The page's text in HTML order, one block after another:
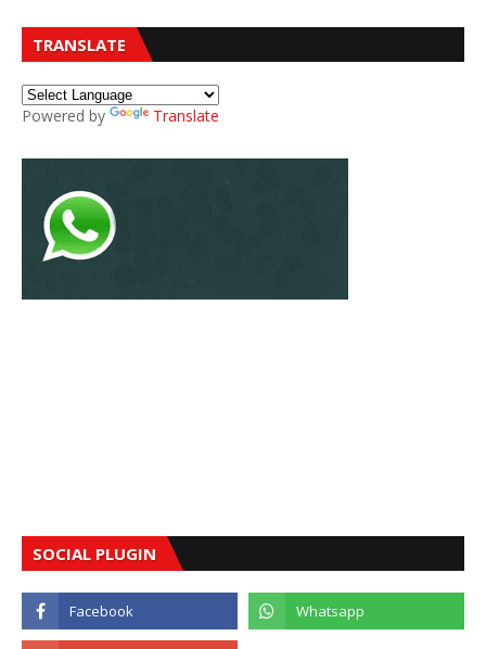
TRANSLATE
Powered by Translate
SOCIAL PLUGIN